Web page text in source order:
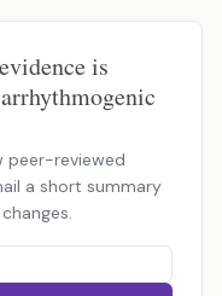
is
peer-reviewed
a short summary